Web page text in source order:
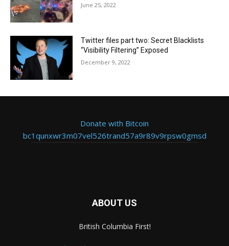
June 25, 2022
Twitter files part two: Secret Blacklists
“Visibility Filtering” Exposed
December 9, 2022
Donate with Bitcoin
bc1qunxwr3m07vel526trand57a9r89v9rpsw0gmsd
ABOUT US
British Columbia First!